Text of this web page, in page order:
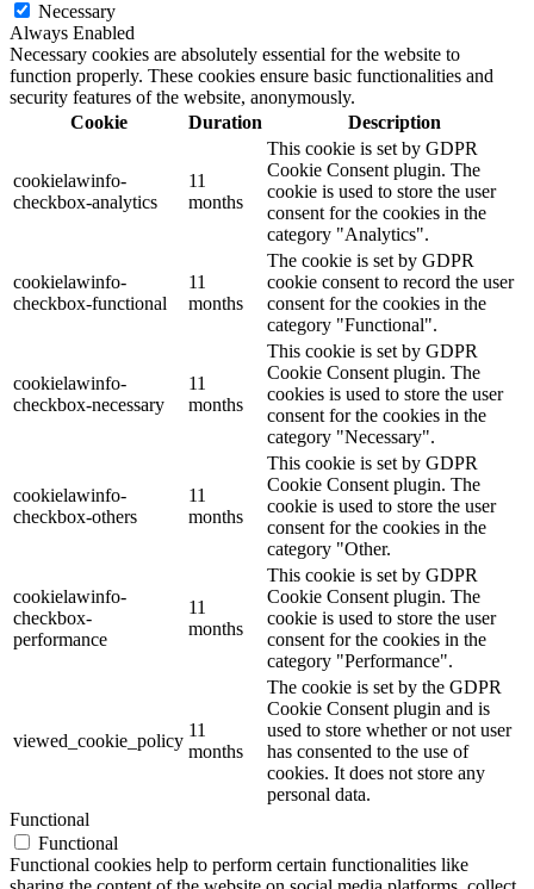
Necessary
Always Enabled
Necessary cookies are absolutely essential for the website to
function properly. These cookies ensure basic functionalities and
security features of the website, anonymously.
Cookie
Duration Description
cookielawinfo-
checkbox-analytics
11
months
This cookie is set by GDPR
Cookie Consent plugin. The
cookie is used to store the user
consent for the cookies in the
category "Analytics".
cookielawinfo-
checkbox-functional
11
months
The cookie is set by GDPR
cookie consent to record the user
consent for the cookies in the
category "Functional".
cookielawinfo-
checkbox-necessary
11
months
This cookie is set by GDPR
Cookie Consent plugin. The
cookies is used to store the user
consent for the cookies in the
category "Necessary".
cookielawinfo-
checkbox-others
11
months
This cookie is set by GDPR
Cookie Consent plugin. The
cookie is used to store the user
consent for the cookies in the
category "Other.
cookielawinfo-
checkbox-
performance
11
months
This cookie is set by GDPR
Cookie Consent plugin. The
cookie is used to store the user
consent for the cookies in the
category "Performance".
viewed_cookie_policy
11
months
The cookie is set by the GDPR
Cookie Consent plugin and is
used to store whether or not user
has consented to the use of
cookies. It does not store any
personal data.
Functional
Functional
Functional cookies help to perform certain functionalities like